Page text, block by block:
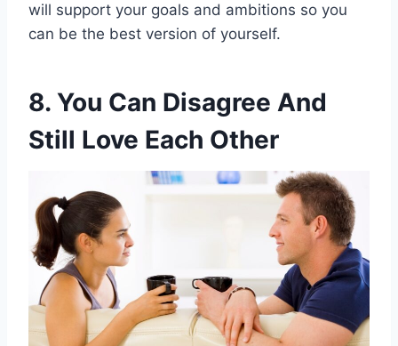
will support your goals and ambitions so you
can be the best version of yourself.
8. You Can Disagree And
Still Love Each Other